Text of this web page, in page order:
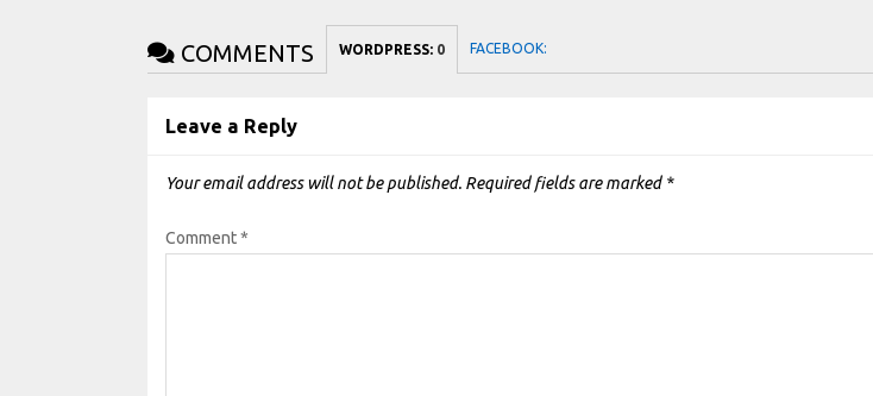
COMMENTS WORDPRESS: 0 FACEBOOK:
Leave a Reply
Your email address will not be published. Required fields are marked *
Comment*